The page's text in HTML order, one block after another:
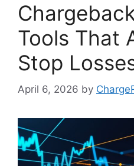
Tools That
Stop
April 6, 2026 by